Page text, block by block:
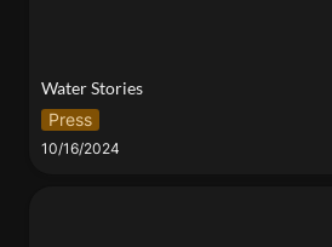
Water Stories
Press
10/16/2024